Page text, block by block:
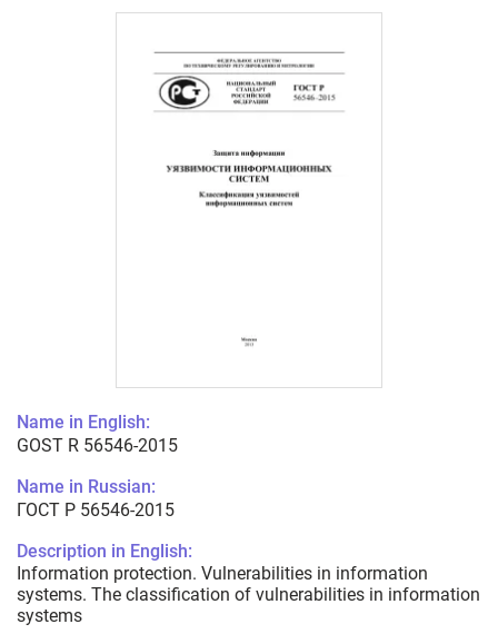
Name in English:
GOST R 56546-2015
Name in Russian:
ГОСТ Р 56546-2015
Description in English:
Information protection. Vulnerabilities in information
systems. The classification of vulnerabilities in information
systems